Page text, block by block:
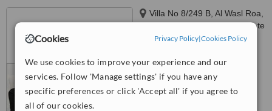
Cookies Privacy Policy|Cookies Policy
We use cookies to improve your experience and our
services. Follow 'Manage settings' if you have any
specific preferences or click 'Accept all' if you agree to
all of our cookies.
Villa No 8/249 B, Al Wasl Roa,
opposite to the Iranian consulate
(next to the Iranian hospital),
from4 verified reviews
Good 6.6